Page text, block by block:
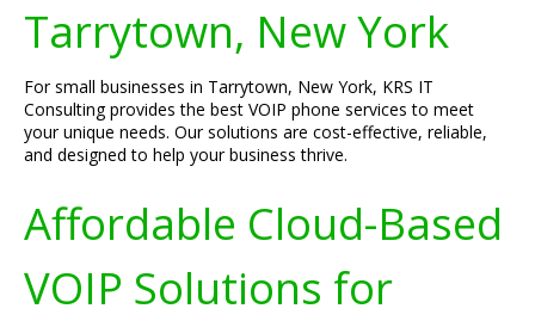
Tarrytown, New York
For small businesses in Tarrytown, New York, KRS IT
Consulting provides the best VOIP phone services to meet
your unique needs. Our solutions are cost-effective, reliable,
and designed to help your business thrive.
Affordable Cloud-Based
VOIP Solutions for